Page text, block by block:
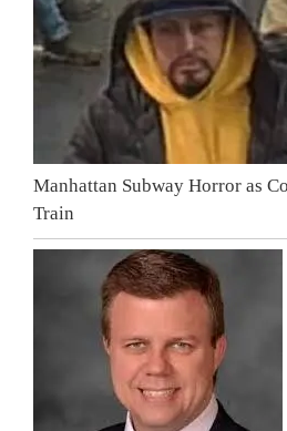
Manhattan Subway Horror as
Train